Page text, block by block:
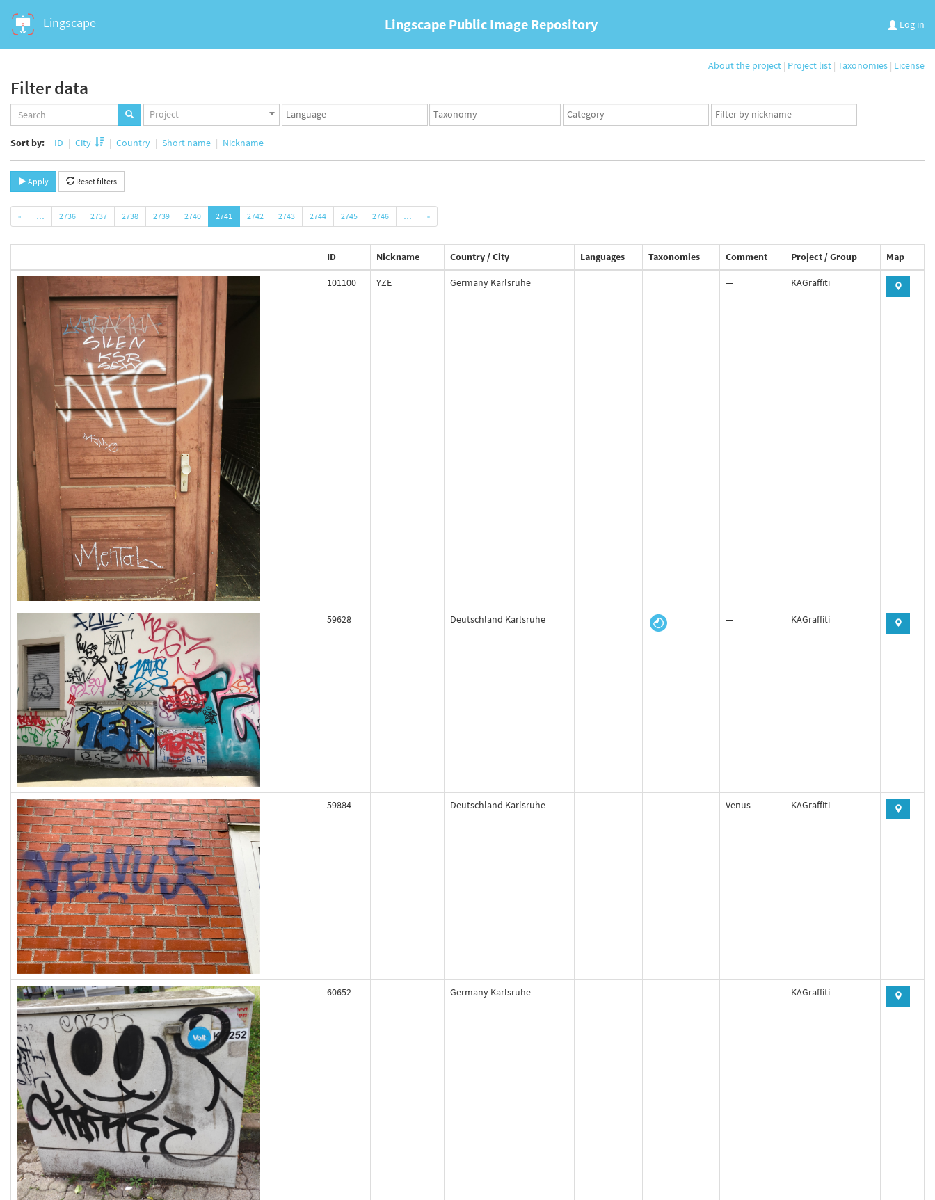
Lingscape Log in
Lingscape Public Image Repository
About the project | Project list | Taxonomies | License
Filter data
Projects
set
Project
Languages
set
Taxonomy
set
Taxonomy
term
App
user
Sort by: ID City Country Short name Nickname
Apply Reset filters
« … 2736 2737 2738 2739 2740 2741 2742 2743 2744 2745 2746 … »
ID Nickname Country / City Languages Taxonomies Comment Project / Group Map
101100 YZE Germany Karlsruhe — KAGraffiti
59628 Deutschland Karlsruhe — KAGraffiti
59884 Deutschland Karlsruhe Venus KAGraffiti
60652 Germany Karlsruhe — KAGraffiti